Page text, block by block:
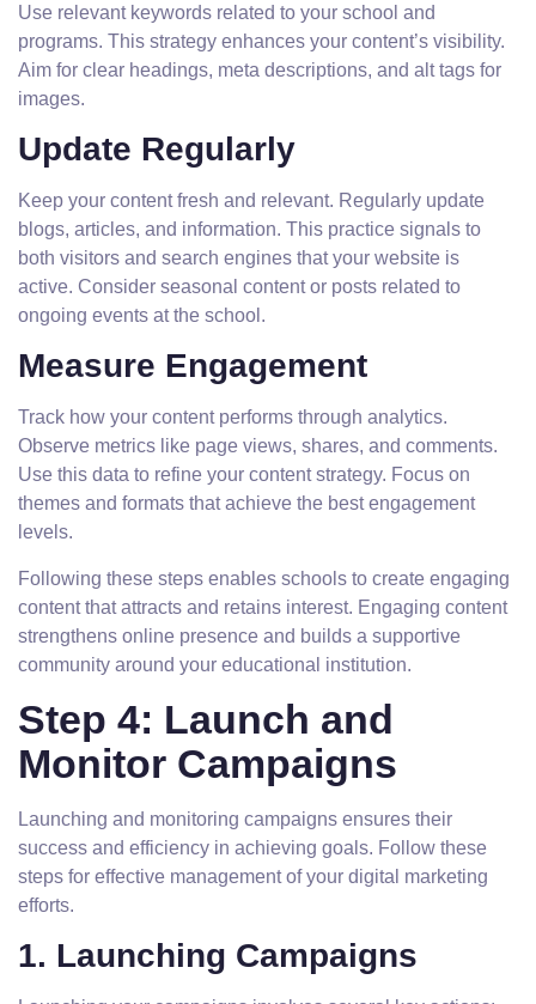
Use relevant keywords related to your school and
programs. This strategy enhances your content’s visibility.
Aim for clear headings, meta descriptions, and alt tags for
images.
Update Regularly
Keep your content fresh and relevant. Regularly update
blogs, articles, and information. This practice signals to
both visitors and search engines that your website is
active. Consider seasonal content or posts related to
ongoing events at the school.
Measure Engagement
Track how your content performs through analytics.
Observe metrics like page views, shares, and comments.
Use this data to refine your content strategy. Focus on
themes and formats that achieve the best engagement
levels.
Following these steps enables schools to create engaging
content that attracts and retains interest. Engaging content
strengthens online presence and builds a supportive
community around your educational institution.
Step 4: Launch and
Monitor Campaigns
Launching and monitoring campaigns ensures their
success and efficiency in achieving goals. Follow these
steps for effective management of your digital marketing
efforts.
1. Launching Campaigns